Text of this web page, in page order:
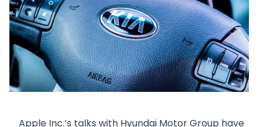
NO
RO
CS
SK
Apple Inc.’s talks with Hyundai Motor Group have